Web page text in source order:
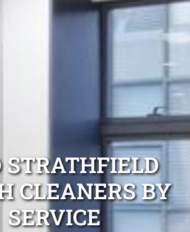
STRATHFIELD
CLEANERS BY
SERVICE